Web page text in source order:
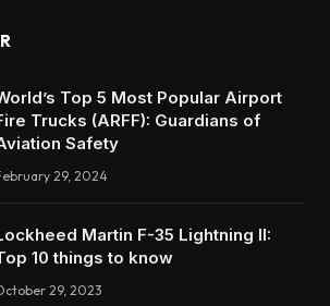
Top 5 Most Popular Airport
Trucks (ARFF): Guardians of
Safety
29, 2024
Martin F-35 Lightning II:
10 things to know
29, 2023